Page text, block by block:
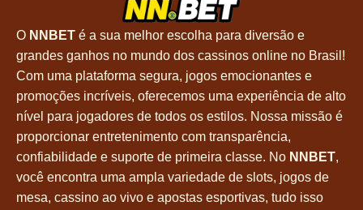
O NNBET é a sua melhor escolha para diversão e
grandes ganhos no mundo dos cassinos online no Brasil!
Com uma plataforma segura, jogos emocionantes e
promoções incríveis, oferecemos uma experiência de alto
nível para jogadores de todos os estilos. Nossa missão é
proporcionar entretenimento com transparência,
confiabilidade e suporte de primeira classe. No NNBET,
você encontra uma ampla variedade de slots, jogos de
mesa, cassino ao vivo e apostas esportivas, tudo isso